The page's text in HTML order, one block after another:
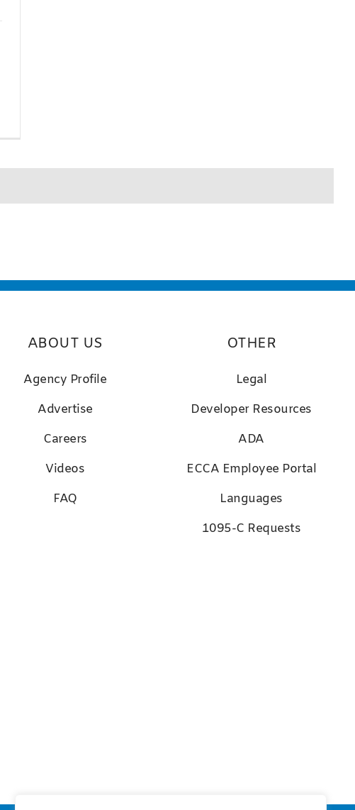
ABOUT US
Agency Profile
Advertise
Careers
Videos
FAQ
OTHER
Legal
Developer Resources
ADA
ECCA Employee Portal
Languages
1095-C Requests